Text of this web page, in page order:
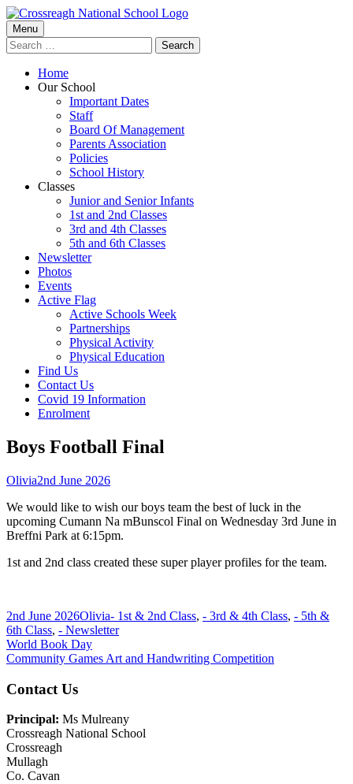
Skip
to
content
Crossreagh National School
Primary
Menu
Menu
Search
for:
Home
Our School
Important Dates
Staff
Board Of Management
Parents Association
Policies
School History
Classes
Junior and Senior Infants
1st and 2nd Classes
3rd and 4th Classes
5th and 6th Classes
Newsletter
Photos
Events
Active Flag
Active Schools Week
Partnerships
Physical Activity
Physical Education
Find Us
Contact Us
Covid 19 Information
Enrolment
Boys Football Final
Author
OliviaPublished
2nd June 2026
We would like to wish our boys team the best of luck in the
upcoming Cumann Na mBunscol Final on Wednesday 3rd June in
Breffni Park at 6:15pm.
1st and 2nd class created these super player profiles for the team.
Published
on
2nd June 2026Author
OliviaCategories
- 1st & 2nd Class, - 3rd & 4th Class, - 5th &
6th Class, - Newsletter
Post
navigation
Previous
article:
World Book Day
Next
Community Games Art and Handwriting Competition
Main
Sidebar
Contact Us
Principal: Ms Mulreany
Crossreagh National School
Crossreagh
Mullagh
Co. Cavan